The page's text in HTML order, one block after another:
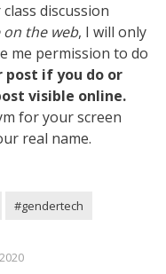
discussion
on the web, I will only
me permission to do
post if you do or
visible online.
for your screen
real name.
#gendertech